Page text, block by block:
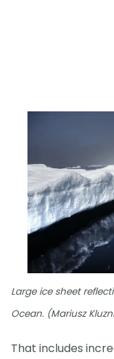
Large ice sheet
Ocean. (Mariusz
That includes